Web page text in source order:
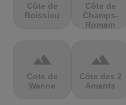
Côte de
Boissieu
Côte de
Champs-
Romain
terrain
Cote de
Wanne
terrain
Côte des 2
Amants